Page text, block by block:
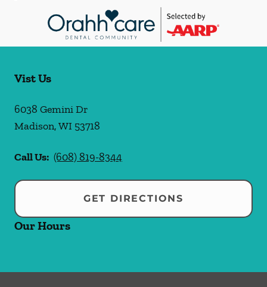
Vist Us
6038 Gemini Dr
Madison,WI 53718
Call Us: (608) 819-8344
GET DIRECTIONS
Our Hours